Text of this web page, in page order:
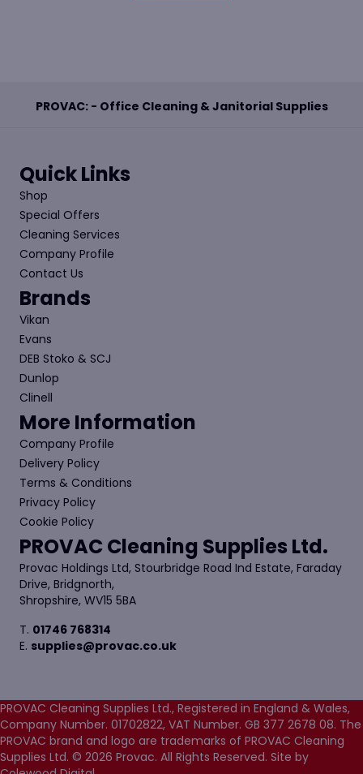
PROVAC: - Office Cleaning & Janitorial Supplies
Quick Links
Shop
Special Offers
Cleaning Services
Company Profile
Contact Us
Brands
Vikan
Evans
DEB Stoko & SCJ
Dunlop
Clinell
More Information
Company Profile
Delivery Policy
Terms & Conditions
Privacy Policy
Cookie Policy
PROVAC Cleaning Supplies Ltd.
Provac Holdings Ltd, Stourbridge Road Ind Estate, Faraday
Drive, Bridgnorth,
Shropshire, WV15 5BA
T. 01746 768314
E. supplies@provac.co.uk
PROVAC Cleaning Supplies Ltd., Registered in England & Wales,
Company Number. 01702822, VAT Number. GB 377 2678 08. The
PROVAC brand and logo are trademarks of PROVAC Cleaning
Supplies Ltd. © 2026 Provac. All Rights Reserved. Site by